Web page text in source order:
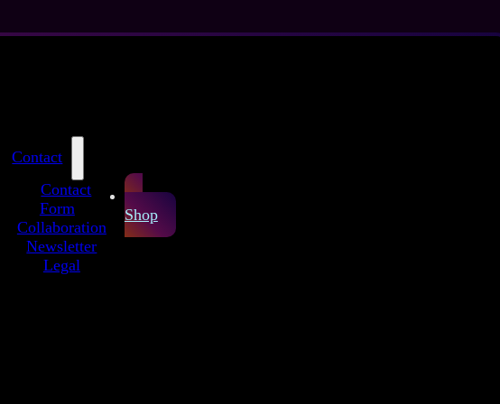
Contact
Contact
Form
Collaboration
Newsletter
Legal
Shop
latex sheet
classic galaxy pattern shows a
pattern. You can choose a